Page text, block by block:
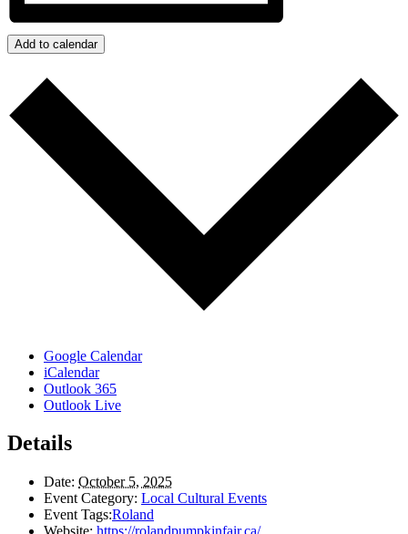
Add to calendar
Google Calendar
iCalendar
Outlook 365
Outlook Live
Details
Date: October 5, 2025
Event Category: Local Cultural Events
Event Tags:Roland